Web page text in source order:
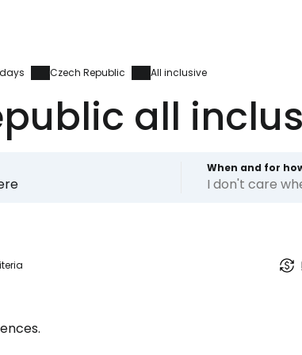
Czech Republic All inclusive
all
When and for
I don't care